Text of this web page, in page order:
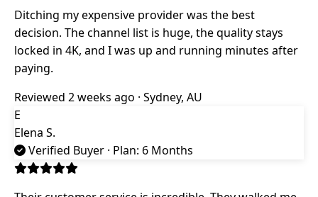
Ditching my expensive provider was the best
decision. The channel list is huge, the quality stays
locked in 4K, and I was up and running minutes after
paying.
Reviewed 2 weeks ago · Sydney, AU
E
Elena S.
Verified Buyer · Plan: 6 Months